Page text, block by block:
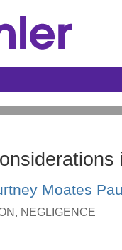
process
professionals, to
Moates
, NEGLIGENCE